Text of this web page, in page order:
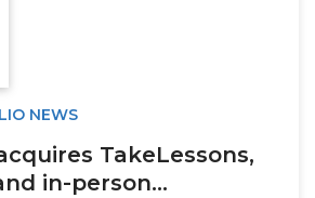
NEWS
TakeLessons,
in-person...